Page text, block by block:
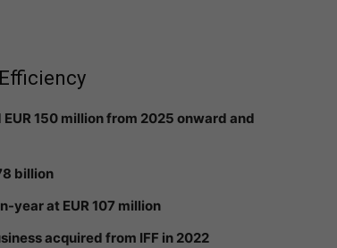
150 million from 2025 onward and
billion
year at EUR 107 million
acquired from IFF in 2022